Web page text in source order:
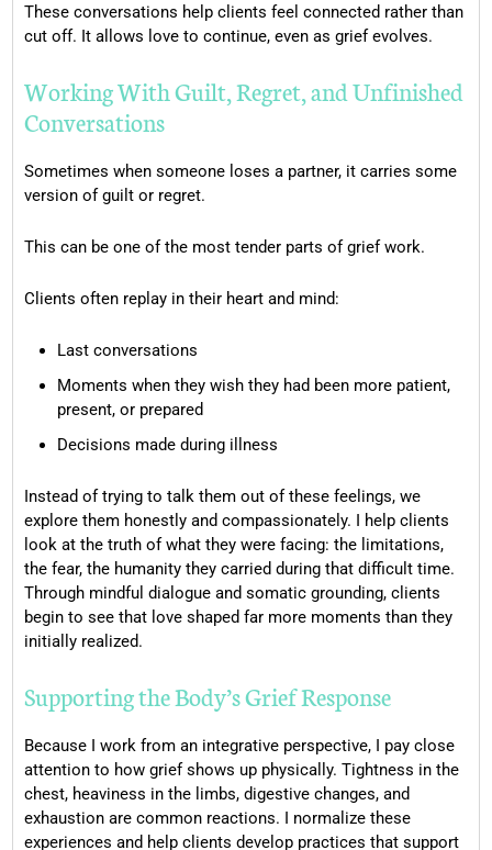
These conversations help clients feel connected rather than
cut off. It allows love to continue, even as grief evolves.
Working With Guilt, Regret, and Unfinished
Conversations
Sometimes when someone loses a partner, it carries some
version of guilt or regret.
This can be one of the most tender parts of grief work.
Clients often replay in their heart and mind:
Last conversations
Moments when they wish they had been more patient,
present, or prepared
Decisions made during illness
Instead of trying to talk them out of these feelings, we
explore them honestly and compassionately. I help clients
look at the truth of what they were facing: the limitations,
the fear, the humanity they carried during that difficult time.
Through mindful dialogue and somatic grounding, clients
begin to see that love shaped far more moments than they
initially realized.
Supporting the Body’s Grief Response
Because I work from an integrative perspective, I pay close
attention to how grief shows up physically. Tightness in the
chest, heaviness in the limbs, digestive changes, and
exhaustion are common reactions. I normalize these
experiences and help clients develop practices that support